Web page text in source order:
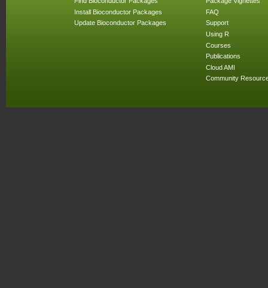
Install Bioconductor Packages
Update Bioconductor Packages
FAQ
Support
Using R
Courses
Publications
Cloud AMI
Community